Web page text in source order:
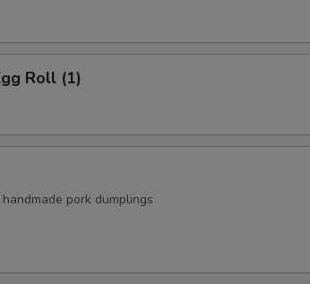
Roll (1)
pork dumplings